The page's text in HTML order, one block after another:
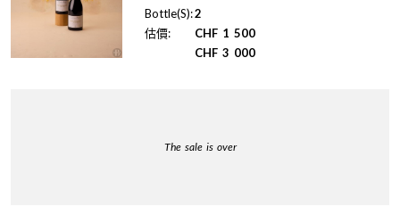
Bottle(S):2
估價:
CHF 1 500
CHF 3 000
The sale is over